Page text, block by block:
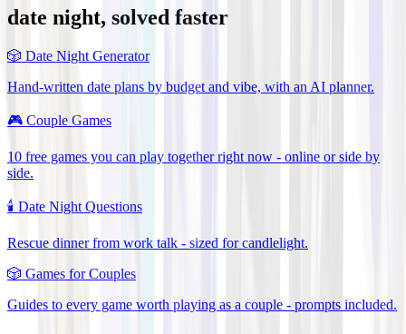
date night, solved faster
🎲 Date Night Generator
Hand-written date plans by budget and vibe, with an AI planner.
🎮 Couple Games
10 free games you can play together right now - online or side by
side.
🕯️ Date Night Questions
Rescue dinner from work talk - sized for candlelight.
🎲 Games for Couples
Guides to every game worth playing as a couple - prompts included.